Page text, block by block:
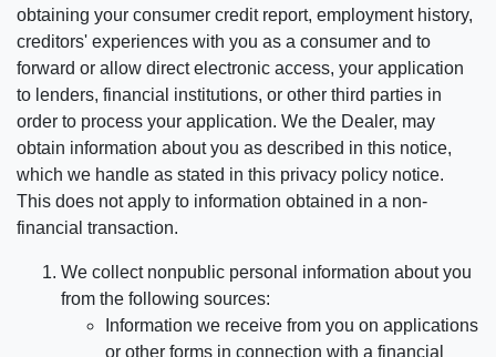
obtaining your consumer credit report, employment history,
creditors' experiences with you as a consumer and to
forward or allow direct electronic access, your application
to lenders, financial institutions, or other third parties in
order to process your application. We the Dealer, may
obtain information about you as described in this notice,
which we handle as stated in this privacy policy notice.
This does not apply to information obtained in a non-
financial transaction.
We collect nonpublic personal information about you
from the following sources:
Information we receive from you on applications
or other forms in connection with a financial